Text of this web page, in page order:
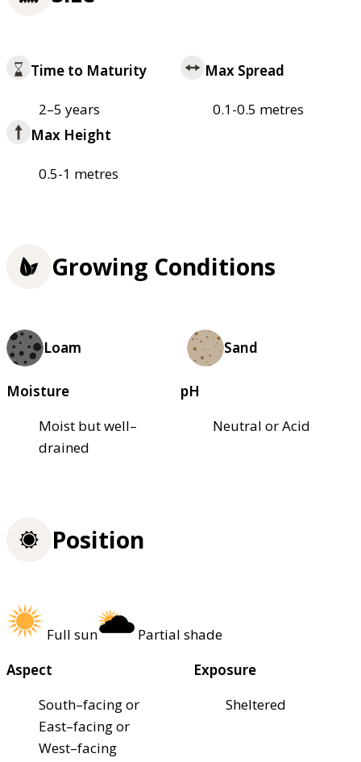
Time to Maturity
2–5 years
Max Spread
0.1-0.5 metres
Max Height
0.5-1 metres
Growing Conditions
Loam Sand
Moisture
Moist but well–
drained
pH
Neutral or Acid
Position
Full sun
Partial shade
Aspect
South–facing or
East–facing or
West–facing
Exposure
Sheltered